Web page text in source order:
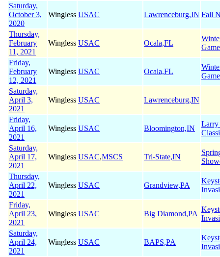
Saturday,
October 3,
2020
Wingless USAC Lawrenceburg,IN Fall
Thursday,
February
11, 2021
Wingless USAC Ocala,FL
Friday,
February
12, 2021
Wingless USAC Ocala,FL
Saturday,
April 3,
2021
Wingless USAC Lawrenceburg,IN
Friday,
April 16,
2021
Wingless USAC Bloomington,IN
Larry
Saturday,
April 17,
2021
Wingless USAC,MSCS Tri-State,IN
Thursday,
April 22,
2021
Wingless USAC Grandview,PA
Friday,
April 23,
2021
Wingless USAC Big Diamond,PA
Saturday,
April 24,
2021
Wingless USAC BAPS,PA